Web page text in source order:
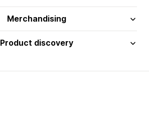
Merchandising
Product discovery